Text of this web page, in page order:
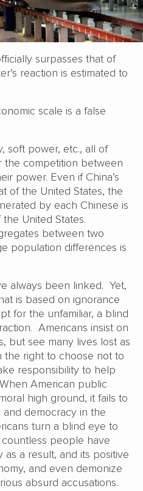
surpasses that of
reaction is estimated to
scale is a false
soft power, etc., all of
the competition between
power. Even if China’s
of the United States, the
by each Chinese is
United States.
between two
population differences is
always been linked. Yet,
is based on ignorance
for the unfamiliar, a blind
Americans insist on
but see many lives lost as
the right to choose not to
responsibility to help
American public
high ground, it fails to
democracy in the
turn a blind eye to
countless people have
a result, and its positive
and even demonize
absurd accusations.